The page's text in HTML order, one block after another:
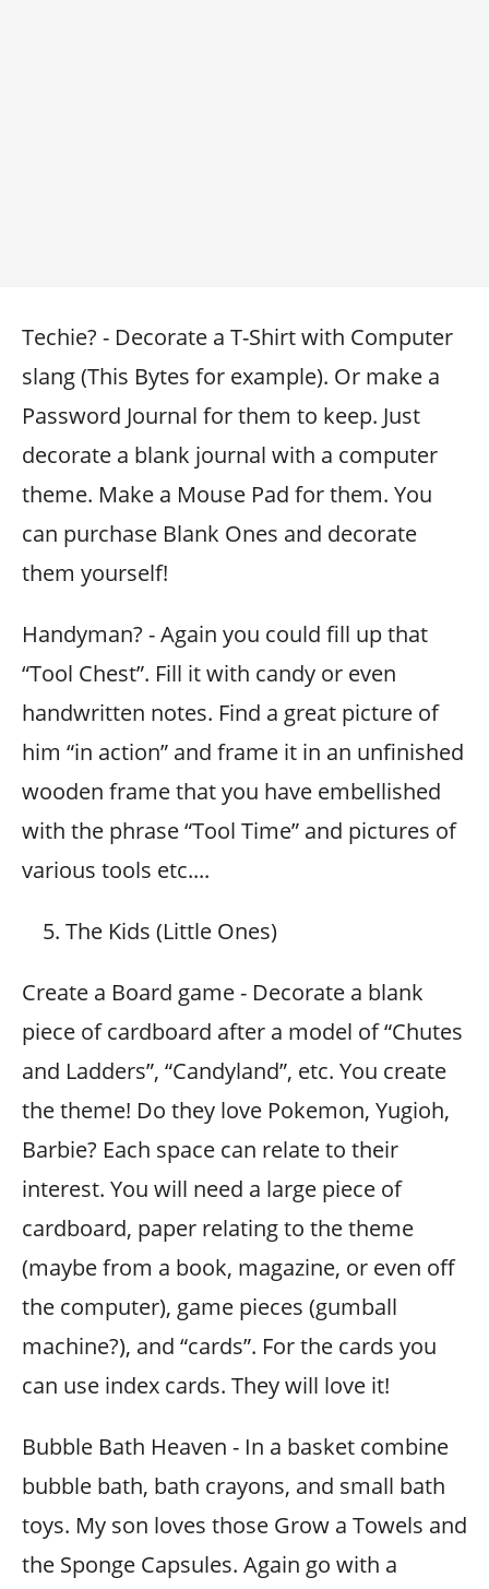
Techie? - Decorate a T-Shirt with Computer
slang (This Bytes for example). Or make a
Password Journal for them to keep. Just
decorate a blank journal with a computer
theme. Make a Mouse Pad for them. You
can purchase Blank Ones and decorate
them yourself!
Handyman? - Again you could fill up that
“Tool Chest”. Fill it with candy or even
handwritten notes. Find a great picture of
him “in action” and frame it in an unfinished
wooden frame that you have embellished
with the phrase “Tool Time” and pictures of
various tools etc....
The Kids (Little Ones)
Create a Board game - Decorate a blank
piece of cardboard after a model of “Chutes
and Ladders”, “Candyland”, etc. You create
the theme! Do they love Pokemon, Yugioh,
Barbie? Each space can relate to their
interest. You will need a large piece of
cardboard, paper relating to the theme
(maybe from a book, magazine, or even off
the computer), game pieces (gumball
machine?), and “cards”. For the cards you
can use index cards. They will love it!
Bubble Bath Heaven - In a basket combine
bubble bath, bath crayons, and small bath
toys. My son loves those Grow a Towels and
the Sponge Capsules. Again go with a